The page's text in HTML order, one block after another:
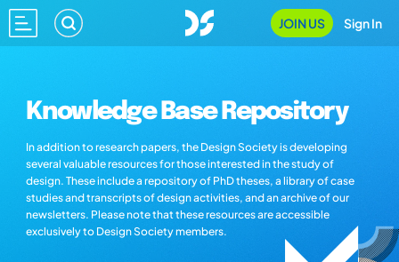
JOIN US Sign In
Knowledge Base Repository
In addition to research papers, the Design Society is developing
several valuable resources for those interested in the study of
design. These include a repository of PhD theses, a library of case
studies and transcripts of design activities, and an archive of our
newsletters. Please note that these resources are accessible
exclusively to Design Society members.